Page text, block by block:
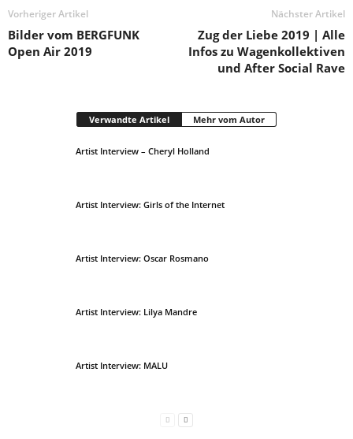
Vorheriger Artikel
Bilder vom BERGFUNK
Open Air 2019
Nächster Artikel
Zug der Liebe 2019 | Alle
Infos zu Wagenkollektiven
und After Social Rave
Verwandte Artikel Mehr vom Autor
Artist Interview – Cheryl Holland
Artist Interview: Girls of the Internet
Artist Interview: Oscar Rosmano
Artist Interview: Lilya Mandre
Artist Interview: MALU